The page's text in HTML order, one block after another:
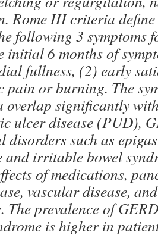
Rome III criteria define
following 3 symptoms
initial 6 months of
fullness, (2) early
pain or burning. The
overlap significantly
ulcer disease (PUD),
disorders such as
and irritable bowel
of medications,
vascular disease,
The prevalence of
is higher in